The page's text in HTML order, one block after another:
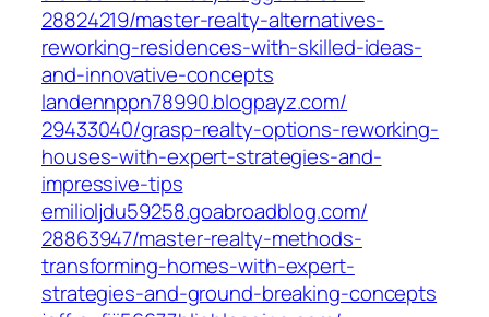
28824219/master-realty-alternatives-
reworking-residences-with-skilled-ideas-
and-innovative-concepts‎
landennppn78990.blogpayz.com/‎
29433040/grasp-realty-options-reworking-
houses-with-expert-strategies-and-
impressive-tips‎
emilioljdu59258.goabroadblog.com/‎
28863947/master-realty-methods-
transforming-homes-with-expert-
strategies-and-ground-breaking-concepts‎